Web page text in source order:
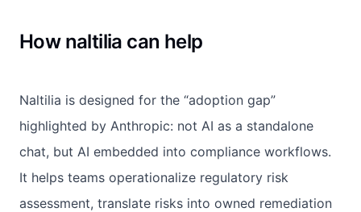
How naltilia can help
Naltilia is designed for the “adoption gap”
highlighted by Anthropic: not AI as a standalone
chat, but AI embedded into compliance workflows.
It helps teams operationalize regulatory risk
assessment, translate risks into owned remediation